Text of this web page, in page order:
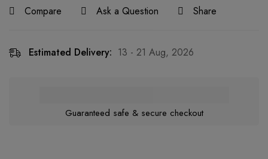
Compare Ask a Question Share
Estimated Delivery: 13 - 21 Aug, 2026
Guaranteed safe & secure checkout